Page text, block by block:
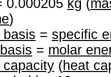
0.000205 kg (
)
basis = specific
= molar
capacity (heat